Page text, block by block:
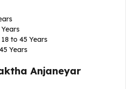
18 to 45 Years
Years
Anjaneyar